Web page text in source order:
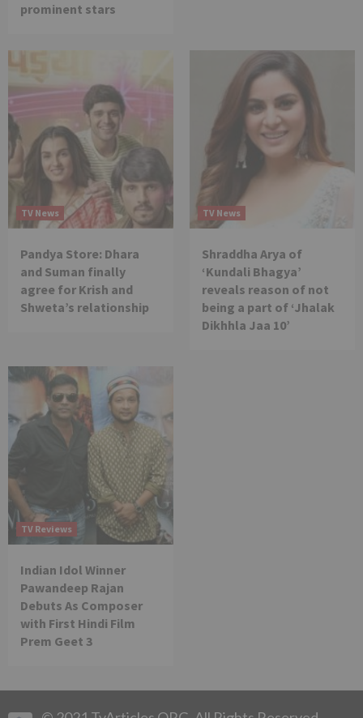
prominent stars
TV News
Pandya Store: Dhara
and Suman finally
agree for Krish and
Shweta’s relationship
TV News
Shraddha Arya of
‘Kundali Bhagya’
reveals reason of not
being a part of ‘Jhalak
Dikhhla Jaa 10’
TV Reviews
Indian Idol Winner
Pawandeep Rajan
Debuts As Composer
with First Hindi Film
Prem Geet 3